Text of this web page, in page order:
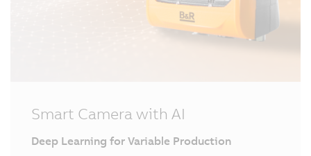
Smart Camera with AI
Deep Learning for Variable Production